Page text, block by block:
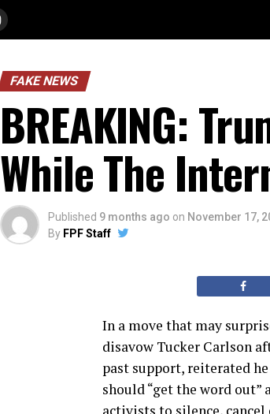
FAKE NEWS
BREAKING:
While The
Published 9 months ago on November 17,
By FPF Staff
In a move that may
disavow Tucker Carlson
past support, reiterated
should “get the word